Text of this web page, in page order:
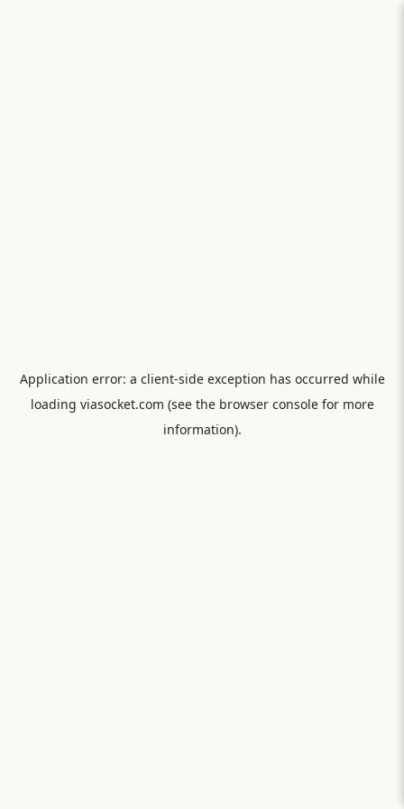
Application error: a client-side exception has occurred while
loading viasocket.com (see the browser consolefor more
information).